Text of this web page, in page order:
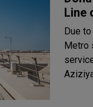
Line
Due
Metro
services